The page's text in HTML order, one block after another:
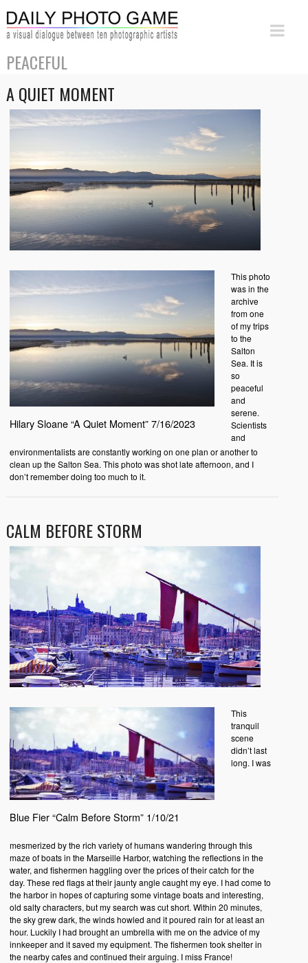
PEACEFUL
A QUIET MOMENT
Hilary Sloane “A Quiet Moment” 7/16/2023
This photo
was in the
archive
from one
of my trips
to the
Salton
Sea. It is
so
peaceful
and
serene.
Scientists
and
environmentalists are constantly working on one plan or another to
clean up the Salton Sea. This photo was shot late afternoon, and I
don’t remember doing too much to it.
CALM BEFORE STORM
Blue Fier “Calm Before Storm” 1/10/21
This
tranquil
scene
didn’t last
long. I was
mesmerized by the rich variety of humans wandering through this
maze of boats in the Marseille Harbor, watching the reflections in the
water, and fishermen haggling over the prices of their catch for the
day. These red flags at their jaunty angle caught my eye. I had come to
the harbor in hopes of capturing some vintage boats and interesting,
old salty characters, but my search was cut short. Within 20 minutes,
the sky grew dark, the winds howled and it poured rain for at least an
hour. Luckily I had brought an umbrella with me on the advice of my
innkeeper and it saved my equipment. The fishermen took shelter in
the nearby cafes and continued their arguing. I miss France!